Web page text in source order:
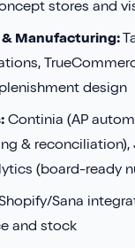
stores and
Manufacturing:
design
Continia (AP
& reconciliation),
(board-ready
Sana
and stock